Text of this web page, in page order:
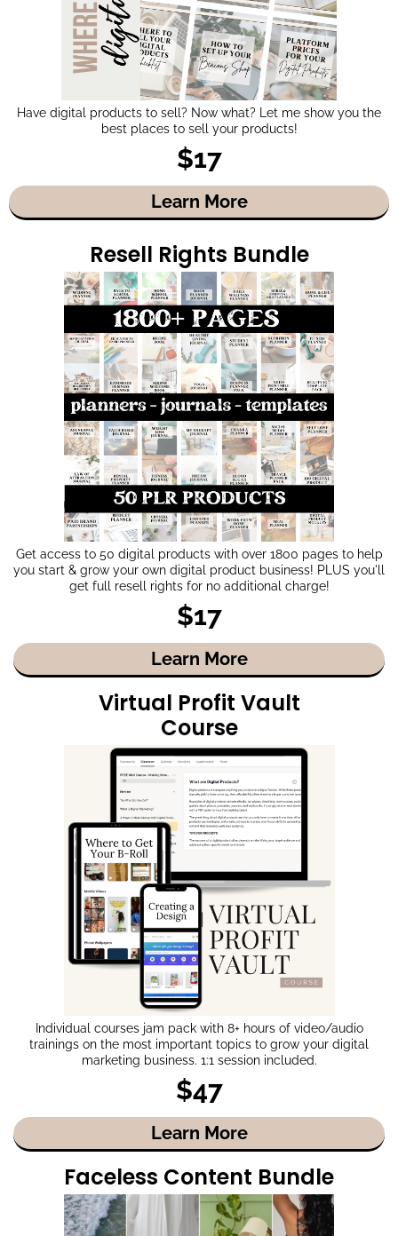
Have digital products to sell? Now what? Let me show you the
best places to sell your products!
$17
Learn More
Resell Rights Bundle
Get access to 50 digital products with over 1800 pages to help
you start & grow your own digital product business! PLUS you'll
get full resell rights for no additional charge!
$17
Learn More
Virtual Profit Vault
Course
Individual courses jam pack with 8+ hours of video/audio
trainings on the most important topics to grow your digital
marketing business. 1:1 session included.
$47
Learn More
Faceless Content Bundle